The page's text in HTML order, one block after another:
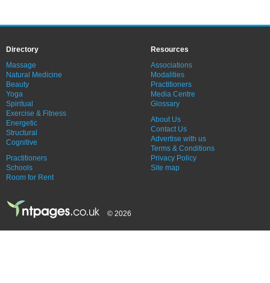
Directory
Massage
Natural Medicine
Beauty
Yoga
Spiritual
Exercise & Fitness
Energetic
Structural
Cognitive
Practitioners
Schools
Room for Rent
Resources
Associations
Modalities
Practitioners
Media Centre
Glossary
About Us
Contact Us
Advertise with us
Terms & Conditions
Privacy Policy
Site map
© 2026